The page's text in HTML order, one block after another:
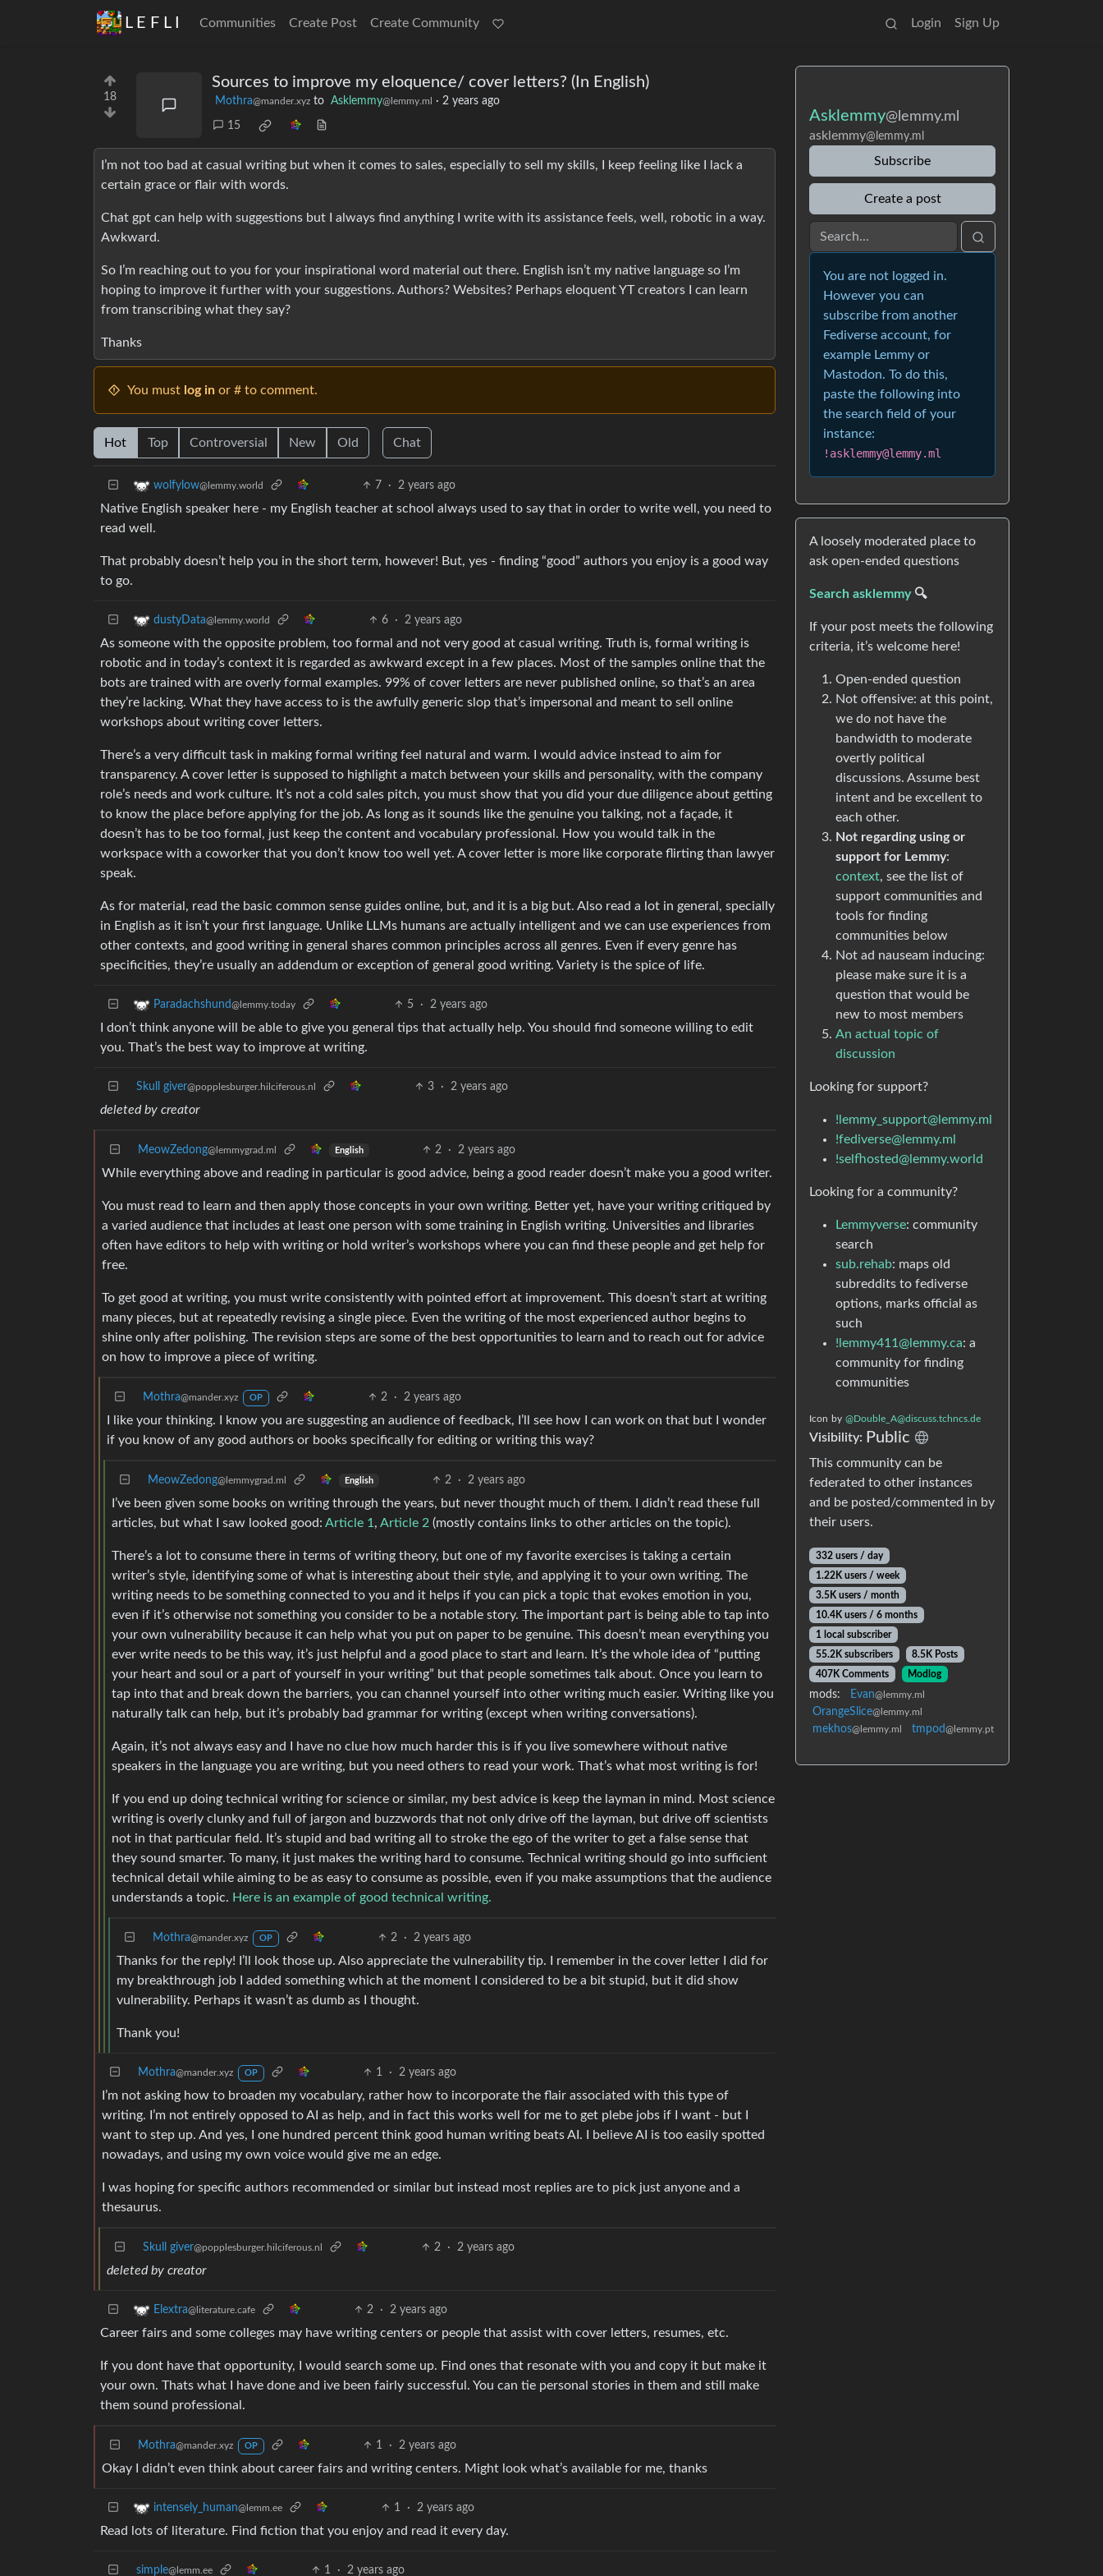
L E F L I Communities Create Post Create Community Login Sign Up
18
Sources to improve my eloquence/ cover letters? (In English)
Mothra@mander.xyz to Asklemmy@lemmy.ml · 2 years ago
15
I’m not too bad at casual writing but when it comes to sales, especially to sell my skills, I keep feeling like I lack a
certain grace or flair with words.
Chat gpt can help with suggestions but I always find anything I write with its assistance feels, well, robotic in a way.
Awkward.
So I’m reaching out to you for your inspirational word material out there. English isn’t my native language so I’m
hoping to improve it further with your suggestions. Authors? Websites? Perhaps eloquent YT creators I can learn
from transcribing what they say?
Thanks
You must log in or # to comment.
Hot Top Controversial New Old Chat
wolfylow@lemmy.world 7 · 2 years ago
Native English speaker here - my English teacher at school always used to say that in order to write well, you need to
read well.
That probably doesn’t help you in the short term, however! But, yes - finding “good” authors you enjoy is a good way
to go.
dustyData@lemmy.world 6 · 2 years ago
As someone with the opposite problem, too formal and not very good at casual writing. Truth is, formal writing is
robotic and in today’s context it is regarded as awkward except in a few places. Most of the samples online that the
bots are trained with are overly formal examples. 99% of cover letters are never published online, so that’s an area
they’re lacking. What they have access to is the awfully generic slop that’s impersonal and meant to sell online
workshops about writing cover letters.
There’s a very difficult task in making formal writing feel natural and warm. I would advice instead to aim for
transparency. A cover letter is supposed to highlight a match between your skills and personality, with the company
role’s needs and work culture. It’s not a cold sales pitch, you must show that you did your due diligence about getting
to know the place before applying for the job. As long as it sounds like the genuine you talking, not a façade, it
doesn’t has to be too formal, just keep the content and vocabulary professional. How you would talk in the
workspace with a coworker that you don’t know too well yet. A cover letter is more like corporate flirting than lawyer
speak.
As for material, read the basic common sense guides online, but, and it is a big but. Also read a lot in general, specially
in English as it isn’t your first language. Unlike LLMs humans are actually intelligent and we can use experiences from
other contexts, and good writing in general shares common principles across all genres. Even if every genre has
specificities, they’re usually an addendum or exception of general good writing. Variety is the spice of life.
Paradachshund@lemmy.today 5 · 2 years ago
I don’t think anyone will be able to give you general tips that actually help. You should find someone willing to edit
you. That’s the best way to improve at writing.
Skull giver@popplesburger.hilciferous.nl 3 · 2 years ago
deleted by creator
MeowZedong@lemmygrad.ml English 2 · 2 years ago
While everything above and reading in particular is good advice, being a good reader doesn’t make you a good writer.
You must read to learn and then apply those concepts in your own writing. Better yet, have your writing critiqued by
a varied audience that includes at least one person with some training in English writing. Universities and libraries
often have editors to help with writing or hold writer’s workshops where you can find these people and get help for
free.
To get good at writing, you must write consistently with pointed effort at improvement. This doesn’t start at writing
many pieces, but at repeatedly revising a single piece. Even the writing of the most experienced author begins to
shine only after polishing. The revision steps are some of the best opportunities to learn and to reach out for advice
on how to improve a piece of writing.
Mothra@mander.xyz OP 2 · 2 years ago
I like your thinking. I know you are suggesting an audience of feedback, I’ll see how I can work on that but I wonder
if you know of any good authors or books specifically for editing or writing this way?
MeowZedong@lemmygrad.ml English 2 · 2 years ago
I’ve been given some books on writing through the years, but never thought much of them. I didn’t read these full
articles, but what I saw looked good: Article 1 , Article 2 (mostly contains links to other articles on the topic).
There’s a lot to consume there in terms of writing theory, but one of my favorite exercises is taking a certain
writer’s style, identifying some of what is interesting about their style, and applying it to your own writing. The
writing needs to be something connected to you and it helps if you can pick a topic that evokes emotion in you,
even if it’s otherwise not something you consider to be a notable story. The important part is being able to tap into
your own vulnerability because it can help what you put on paper to be genuine. This doesn’t mean everything you
ever write needs to be this way, it’s just helpful and a good place to start and learn. It’s the whole idea of “putting
your heart and soul or a part of yourself in your writing” but that people sometimes talk about. Once you learn to
tap into that and break down the barriers, you can channel yourself into other writing much easier. Writing like you
naturally talk can help, but it’s probably bad grammar for writing (except when writing conversations).
Again, it’s not always easy and I have no clue how much harder this is if you live somewhere without native
speakers in the language you are writing, but you need others to read your work. That’s what most writing is for!
If you end up doing technical writing for science or similar, my best advice is keep the layman in mind. Most science
writing is overly clunky and full of jargon and buzzwords that not only drive off the layman, but drive off scientists
not in that particular field. It’s stupid and bad writing all to stroke the ego of the writer to get a false sense that
they sound smarter. To many, it just makes the writing hard to consume. Technical writing should go into sufficient
technical detail while aiming to be as easy to consume as possible, even if you make assumptions that the audience
understands a topic. Here is an example of good technical writing.
Mothra@mander.xyz OP 2 · 2 years ago
Thanks for the reply! I’ll look those up. Also appreciate the vulnerability tip. I remember in the cover letter I did for
my breakthrough job I added something which at the moment I considered to be a bit stupid, but it did show
vulnerability. Perhaps it wasn’t as dumb as I thought.
Thank you!
Mothra@mander.xyz OP 1 · 2 years ago
I’m not asking how to broaden my vocabulary, rather how to incorporate the flair associated with this type of
writing. I’m not entirely opposed to AI as help, and in fact this works well for me to get plebe jobs if I want - but I
want to step up. And yes, I one hundred percent think good human writing beats AI. I believe AI is too easily spotted
nowadays, and using my own voice would give me an edge.
I was hoping for specific authors recommended or similar but instead most replies are to pick just anyone and a
thesaurus.
Skull giver@popplesburger.hilciferous.nl 2 · 2 years ago
deleted by creator
Elextra@literature.cafe 2 · 2 years ago
Career fairs and some colleges may have writing centers or people that assist with cover letters, resumes, etc.
If you dont have that opportunity, I would search some up. Find ones that resonate with you and copy it but make it
your own. Thats what I have done and ive been fairly successful. You can tie personal stories in them and still make
them sound professional.
Mothra@mander.xyz OP 1 · 2 years ago
Okay I didn’t even think about career fairs and writing centers. Might look what’s available for me, thanks
intensely_human@lemm.ee 1 · 2 years ago
Read lots of literature. Find fiction that you enjoy and read it every day.
simple@lemm.ee 1 · 2 years ago
Asklemmy@lemmy.ml
asklemmy@lemmy.ml
Subscribe
Create a post
You are not logged in.
However you can
subscribe from another
Fediverse account, for
example Lemmy or
Mastodon. To do this,
paste the following into
the search field of your
instance:
!asklemmy@lemmy.ml
A loosely moderated place to
ask open-ended questions
Search asklemmy🔍
If your post meets the following
criteria, it’s welcome here!
Open-ended question
Not offensive: at this point,
we do not have the
bandwidth to moderate
overtly political
discussions. Assume best
intent and be excellent to
each other.
Not regarding using or
support for Lemmy:
context, see the list of
support communities and
tools for finding
communities below
Not ad nauseam inducing:
please make sure it is a
question that would be
new to most members
An actual topic of
discussion
Looking for support?
!lemmy_support@lemmy.ml
!fediverse@lemmy.ml
!selfhosted@lemmy.world
Looking for a community?
Lemmyverse: community
search
sub.rehab: maps old
subreddits to fediverse
options, marks official as
such
!lemmy411@lemmy.ca: a
community for finding
communities
Icon by @Double_A@discuss.tchncs.de
Visibility: Public
This community can be
federated to other instances
and be posted/commented in by
their users.
332 users / day
1.22K users / week
3.5K users / month
10.4K users / 6 months
1 local subscriber
55.2K subscribers
8.5K Posts
407K Comments
Modlog
mods: Evan@lemmy.ml
OrangeSlice@lemmy.ml
mekhos@lemmy.ml tmpod@lemmy.pt